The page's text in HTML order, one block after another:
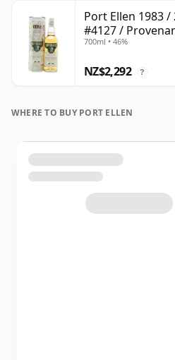
Port Ellen 1983 /
#4127 /
700ml • 46%
NZ$2,292 ?
WHERE TO BUY PORT ELLEN